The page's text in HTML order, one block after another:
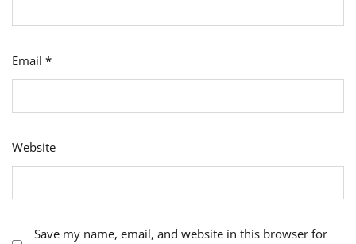
Email *
Website
Save my name, email, and website in this browser for